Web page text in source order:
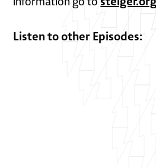
Listen to other Episodes: